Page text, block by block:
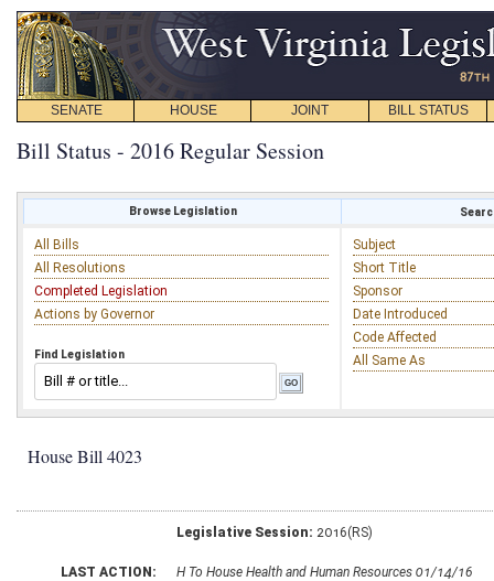
SENATE HOUSE JOINT BILL STATUS
Bill Status - 2016 Regular Session
Browse Legislation
All Bills
All Resolutions
Completed Legislation
Actions by Governor
Find Legislation
Subject
Short Title
Sponsor
Date Introduced
Code Affected
All Same As
House Bill 4023
Legislative Session: 2016(RS)
LAST ACTION: H To House Health and Human Resources 01/14/16